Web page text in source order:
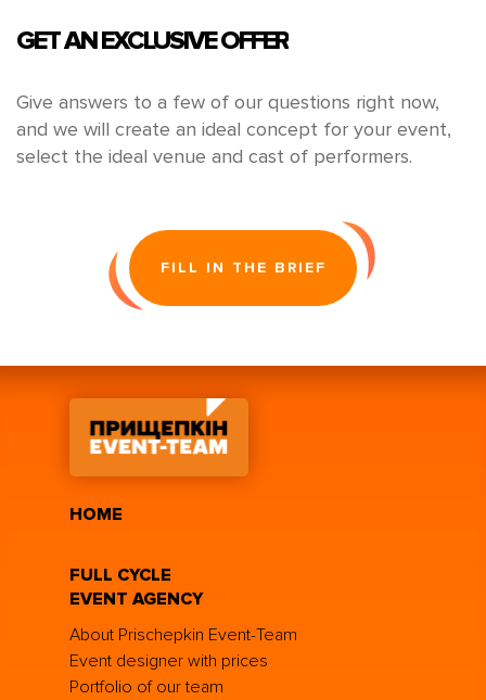
GET AN EXCLUSIVE OFFER
Give answers to a few of our questions right now,
and we will create an ideal concept for your event,
select the ideal venue and cast of performers.
FILL IN THE BRIEF
HOME
FULL CYCLE
EVENT AGENCY
About Prischepkin Event-Team
Event designer with prices
Portfolio of our team